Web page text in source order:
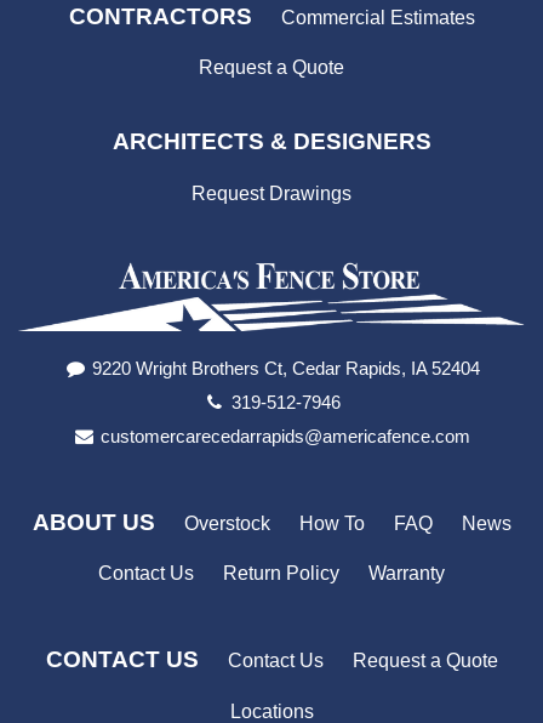
CONTRACTORS Commercial Estimates
Request a Quote
ARCHITECTS & DESIGNERS
Request Drawings
9220 Wright Brothers Ct, Cedar Rapids, IA 52404
319-512-7946
customercarecedarrapids@americafence.com
ABOUT US Overstock How To FAQ News
Contact Us Return Policy Warranty
CONTACT US Contact Us Request a Quote
Locations